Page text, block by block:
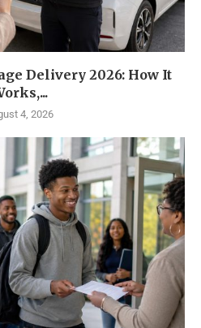
Delivery 2026: How It
4, 2026